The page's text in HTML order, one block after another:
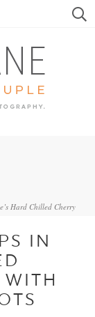
Hard Chilled Cherry
IN